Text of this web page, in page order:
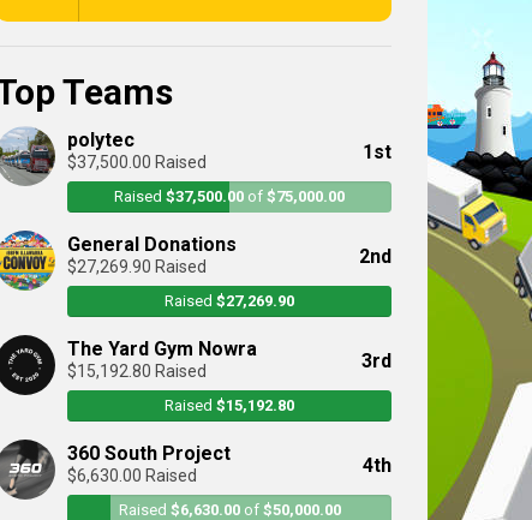
Teams
polytec
$37,500.00 Raised 1st
Raised $37,500.00 of $75,000.00
General Donations
$27,269.90 Raised 2nd
Raised $27,269.90
The Yard Gym Nowra
$15,192.80 Raised 3rd
Raised $15,192.80
360 South Project
$6,630.00 Raised 4th
Raised $6,630.00of $50,000.00